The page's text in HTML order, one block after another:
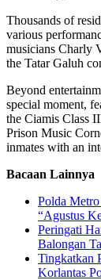
Thousands of
various
musicians Charly
the Tatar Galuh
Beyond
special moment,
the Ciamis Class
Prison Music
inmates with an
Bacaan Lainnya
Polda
“Agustus
Peringati
Balongan
Tingkatkan
Korlantas